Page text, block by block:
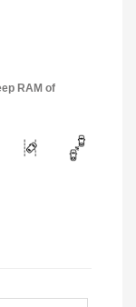
RAM of